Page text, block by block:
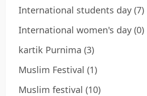
International students day (7)
International women's day (0)
kartik Purnima (3)
Muslim Festival (1)
Muslim festival (10)